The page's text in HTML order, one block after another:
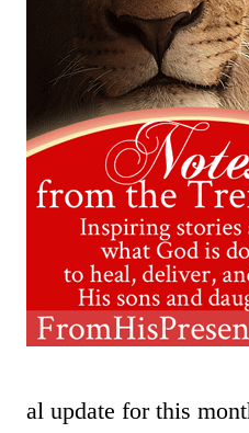
al update for this